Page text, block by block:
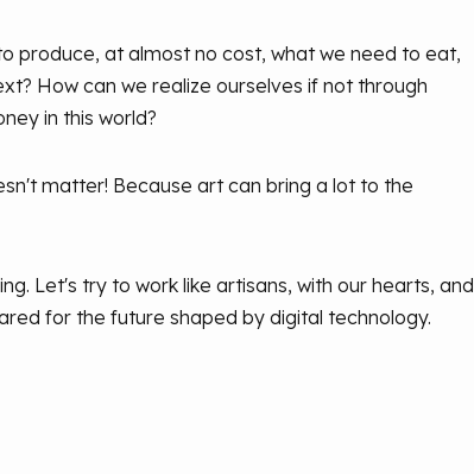
produce, at almost no cost, what we need to eat,
How can we realize ourselves if not through
in this world?
matter! Because art can bring a lot to the
Let's try to work like artisans, with our hearts, and
for the future shaped by digital technology.